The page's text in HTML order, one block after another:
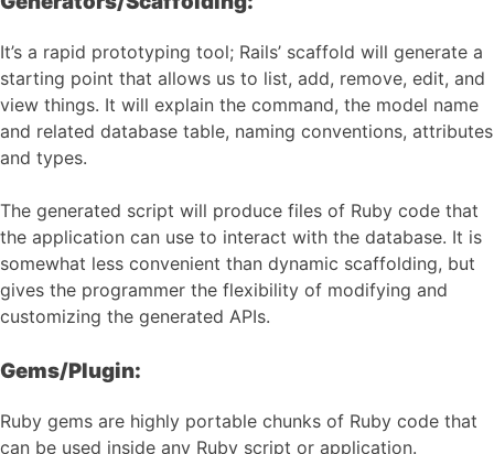
It’s a rapid prototyping tool; Rails’ scaffold will generate a
starting point that allows us to list, add, remove, edit, and
view things. It will explain the command, the model name
and related database table, naming conventions, attributes
and types.
The generated script will produce files of Ruby code that
the application can use to interact with the database. It is
somewhat less convenient than dynamic scaffolding, but
gives the programmer the flexibility of modifying and
customizing the generated APIs.
Gems/Plugin:
Ruby gems are highly portable chunks of Ruby code that
can be used inside any Ruby script or application.